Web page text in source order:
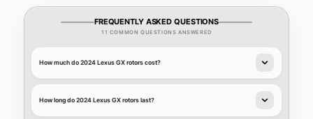
FREQUENTLY ASKED QUESTIONS
11 COMMON QUESTIONS ANSWERED
How much do 2024 Lexus GX rotors cost?
How long do 2024 Lexus GX rotors last?